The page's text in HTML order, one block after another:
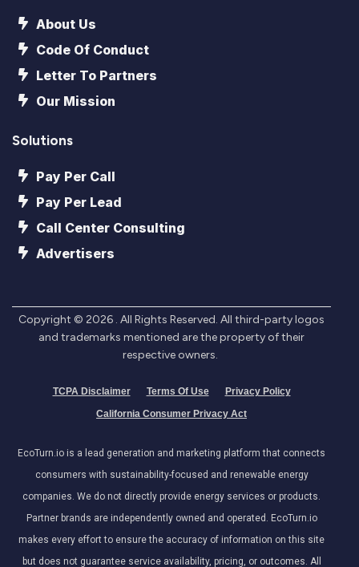
About Us
Code Of Conduct
Letter To Partners
Our Mission
Solutions
Pay Per Call
Pay Per Lead
Call Center Consulting
Advertisers
Copyright © 2026 . All Rights Reserved. All third-party logos
and trademarks mentioned are the property of their
respective owners.
TCPA Disclaimer Terms Of Use
Privacy Policy
California Consumer Privacy Act
EcoTurn.io is a lead generation and marketing platform that connects
consumers with sustainability-focused and renewable energy
companies. We do not directly provide energy services or products.
Partner brands are independently owned and operated. EcoTurn.io
makes every effort to ensure the accuracy of information on this site
but does not guarantee service availability, pricing, or outcomes. All